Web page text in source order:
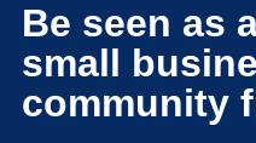
Be seen as
small
community